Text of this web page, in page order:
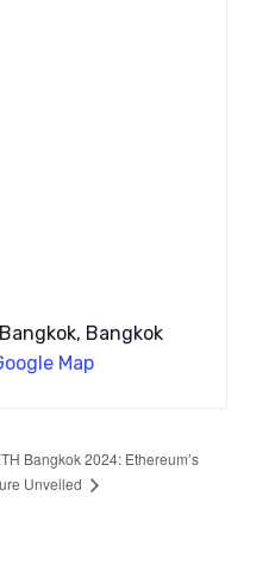
Bangkok
Map
Bangkok 2024: Ethereum’s
Unveiled